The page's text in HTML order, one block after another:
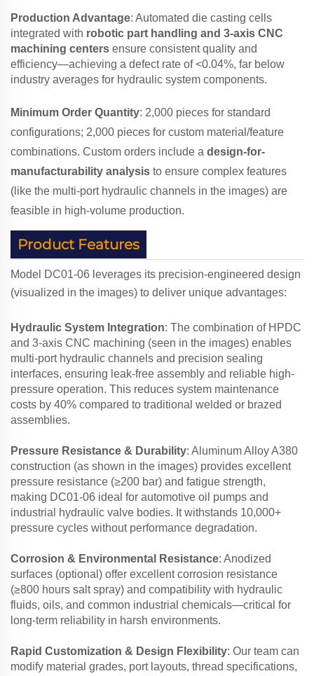
Production Advantage: Automated die casting cells
integrated with robotic part handling and 3-axis CNC
machining centers ensure consistent quality and
efficiency—achieving a defect rate of <0.04%, far below
industry averages for hydraulic system components.
Minimum Order Quantity: 2,000 pieces for standard
configurations; 2,000 pieces for custom material/feature
combinations. Custom orders include a design-for-
manufacturability analysis to ensure complex features
(like the multi-port hydraulic channels in the images) are
feasible in high-volume production.
Product Features
Model DC01-06 leverages its precision-engineered design
(visualized in the images) to deliver unique advantages:
Hydraulic System Integration: The combination of HPDC
and 3-axis CNC machining (seen in the images) enables
multi-port hydraulic channels and precision sealing
interfaces, ensuring leak-free assembly and reliable high-
pressure operation. This reduces system maintenance
costs by 40% compared to traditional welded or brazed
assemblies.
Pressure Resistance & Durability: Aluminum Alloy A380
construction (as shown in the images) provides excellent
pressure resistance (≥200 bar) and fatigue strength,
making DC01-06 ideal for automotive oil pumps and
industrial hydraulic valve bodies. It withstands 10,000+
pressure cycles without performance degradation.
Corrosion & Environmental Resistance: Anodized
surfaces (optional) offer excellent corrosion resistance
(≥800 hours salt spray) and compatibility with hydraulic
fluids, oils, and common industrial chemicals—critical for
long-term reliability in harsh environments.
Rapid Customization & Design Flexibility: Our team can
modify material grades, port layouts, thread specifications,